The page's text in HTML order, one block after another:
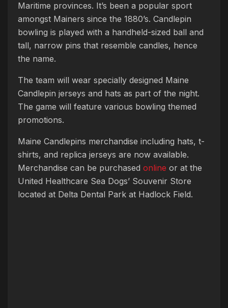
Maritime provinces. It’s been a popular sport
amongst Mainers since the 1880’s. Candlepin
bowling is played with a handheld-sized ball and
tall, narrow pins that resemble candles, hence
the name.
The team will wear specially designed Maine
Candlepin jerseys and hats as part of the night.
The game will feature various bowling themed
promotions.
Maine Candlepins merchandise including hats, t-
shirts, and replica jerseys are now available.
Merchandise can be purchased online or at the
United Healthcare Sea Dogs’ Souvenir Store
located at Delta Dental Park at Hadlock Field.